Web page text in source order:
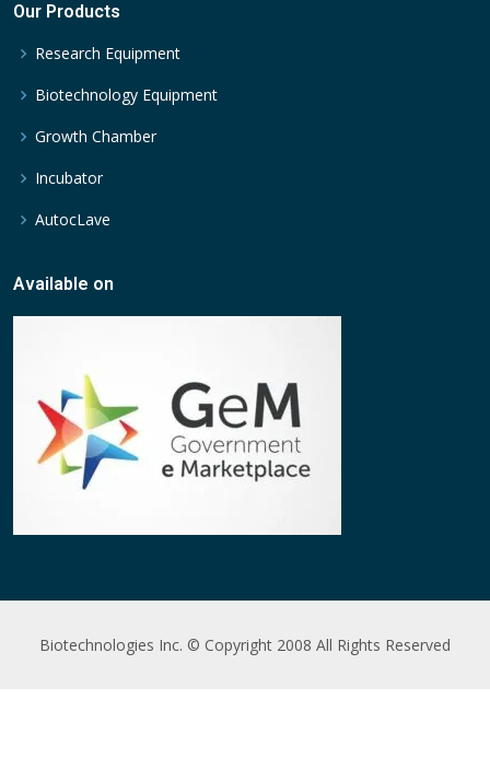
Our Products
Research Equipment
Biotechnology Equipment
Growth Chamber
Incubator
AutocLave
Available on
Biotechnologies Inc. © Copyright 2008 All Rights Reserved